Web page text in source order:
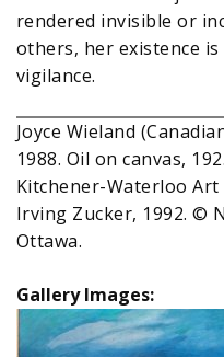
rendered invisible or
others, her existence
vigilance.
Joyce Wieland
1988. Oil on canvas,
Kitchener-Waterloo
Irving Zucker, 1992. ©
Ottawa.
Gallery Images: